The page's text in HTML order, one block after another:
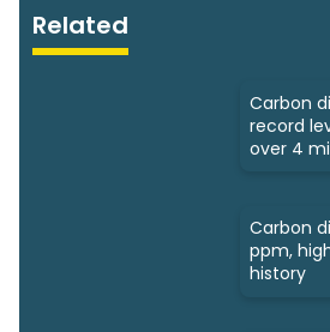
Related
Carbon
record
over 4
Carbon
ppm,
history